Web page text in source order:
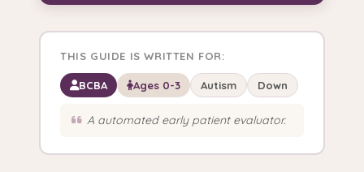
THIS GUIDE IS WRITTEN FOR:
BCBA Ages 0-3 Autism Down
A automated early patient evaluator.